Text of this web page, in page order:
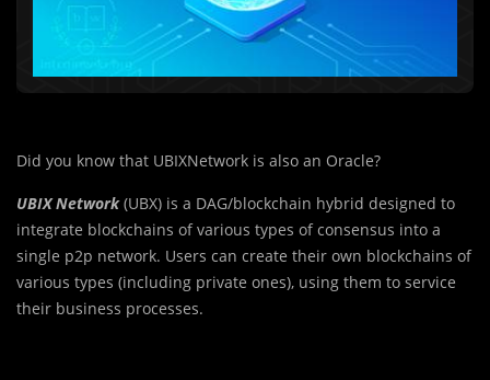
Did you know that UBIXNetwork is also an Oracle?
UBIX Network(UBX) is a DAG/blockchain hybrid designed to
integrate blockchains of various types of consensus into a
single p2p network. Users can create their own blockchains of
various types (including private ones), using them to service
their business processes.